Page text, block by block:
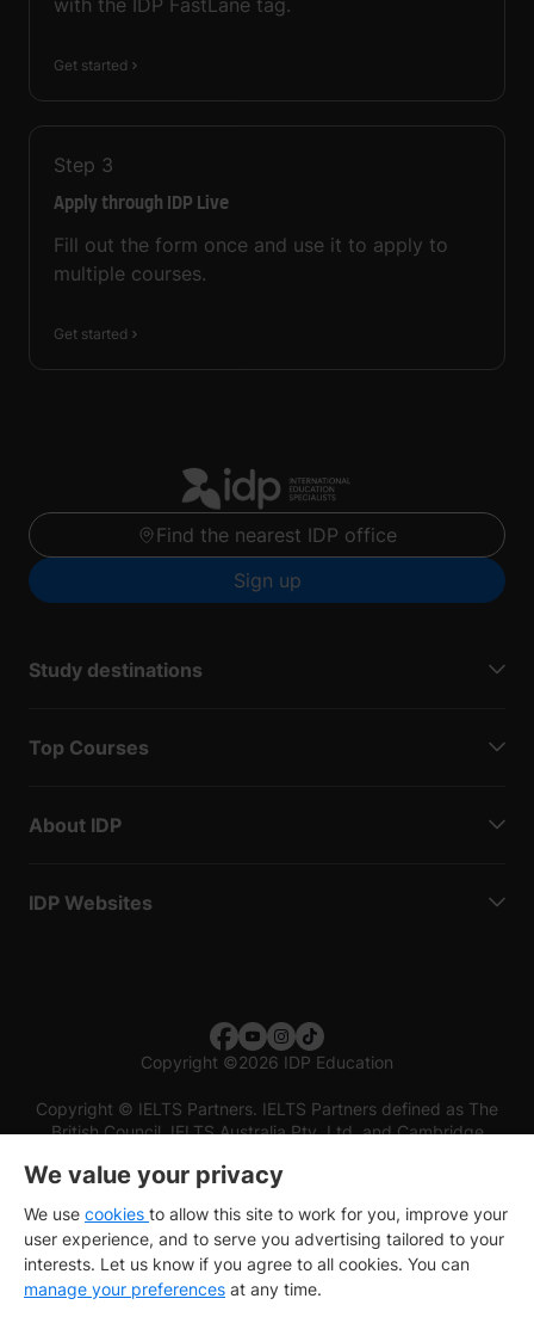
with the IDP FastLane tag.
Get started
Step 3
Apply through IDP Live
Fill out the form once and use it to apply to
multiple courses.
Get started
Find the nearest IDP office
Sign up
Study destinations
Top Courses
About IDP
IDP Websites
Copyright ©2026 IDP Education
Copyright © IELTS Partners. IELTS Partners defined as The
British Council, IELTS Australia Pty. Ltd. and Cambridge
We value your privacy
We use cookies to allow this site to work for you, improve your
user experience, and to serve you advertising tailored to your
interests. Let us know if you agree to all cookies. You can
manage your preferences at any time.